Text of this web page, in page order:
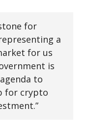
for
a
for us
is
to
for crypto